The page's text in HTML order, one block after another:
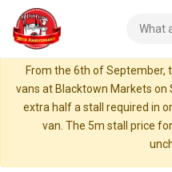
From the 6th of September,
vans at Blacktown Markets on
extra half a stall required in
van. The 5m stall price